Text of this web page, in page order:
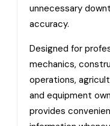
unnecessary
accuracy.
Designed for
mechanics,
operations,
and equipment
provides